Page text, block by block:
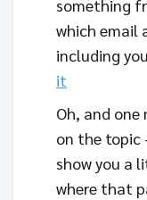
something
which email
including
it
Oh, and one
on the topic
show you a
where that